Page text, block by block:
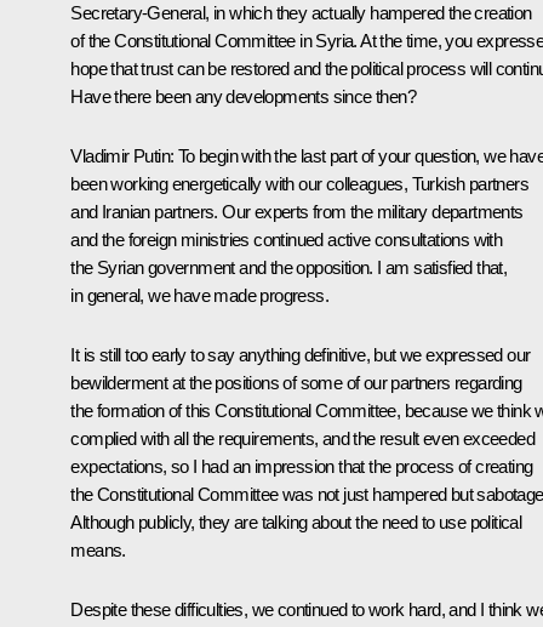
Secretary-General, in which they actually hampered the creation
of the Constitutional Committee in Syria. At the time, you
hope that trust can be restored and the political process will
Have there been any developments since then?
Vladimir Putin: To begin with the last part of your question, we
been working energetically with our colleagues, Turkish partners
and Iranian partners. Our experts from the military departments
and the foreign ministries continued active consultations with
the Syrian government and the opposition. I am satisfied that,
in general, we have made progress.
It is still too early to say anything definitive, but we expressed our
bewilderment at the positions of some of our partners regarding
the formation of this Constitutional Committee, because we think
complied with all the requirements, and the result even exceeded
expectations, so I had an impression that the process of creating
the Constitutional Committee was not just hampered but
Although publicly, they are talking about the need to use political
means.
Despite these difficulties, we continued to work hard, and I think